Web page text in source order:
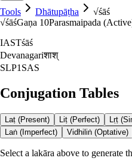
Tools Dhātupāṭha √śāś
√śāśGaṇa 10Parasmaipada
IASTśāś
Devanagariशाश्‌
SLP1 SAS
Conjugation Tables
Laṭ (Present) Liṭ (Perfect) Lṛṭ
Laṅ (Imperfect)
Vidhiliṅ (Optative)
Select a lakāra above to generate